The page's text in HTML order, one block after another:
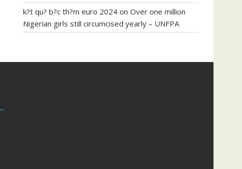
k?t qu? b?c th?m euro 2024 on Over one million
Nigerian girls still circumcised yearly – UNFPA
pressure is high can muscle relaxers lower blood